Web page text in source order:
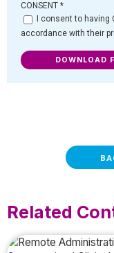
CONSENT *
I consent to
accordance with their
DOWNLOAD
Related